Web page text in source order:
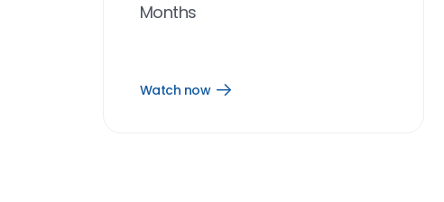
Months
Watch now
Open